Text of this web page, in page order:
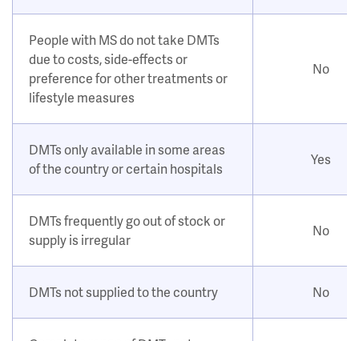
People with MS do not take DMTs
due to costs, side-effects or
preference for other treatments or
lifestyle measures
No
DMTs only available in some areas
of the country or certain hospitals
Yes
DMTs frequently go out of stock or
supply is irregular
No
DMTs not supplied to the country No